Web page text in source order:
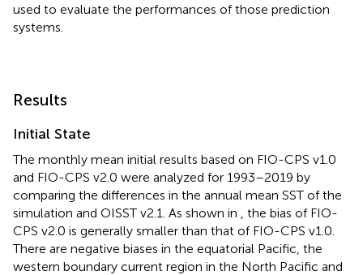
used to evaluate the performances of those prediction
systems.
Results
Initial State
The monthly mean initial results based on FIO-CPS v1.0
and FIO-CPS v2.0 were analyzed for 1993–2019 by
comparing the differences in the annual mean SST of the
simulation and OISST v2.1. As shown in
, the bias of FIO-
CPS v2.0 is generally smaller than that of FIO-CPS v1.0.
There are negative biases in the equatorial Pacific, the
western boundary current region in the North Pacific and